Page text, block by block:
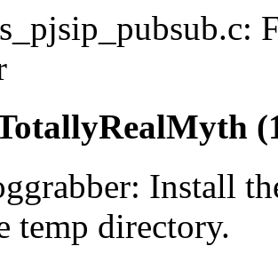
Install
temp directory.